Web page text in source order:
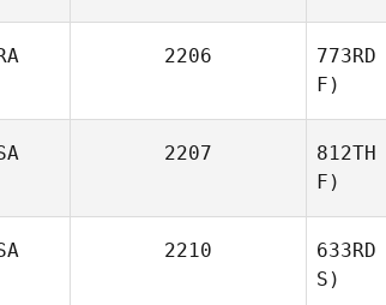
2206 773RD
F)
2207 812TH
F)
2210 633RD
S)